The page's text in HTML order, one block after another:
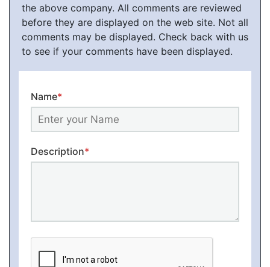
the above company. All comments are reviewed
before they are displayed on the web site. Not all
comments may be displayed. Check back with us
to see if your comments have been displayed.
Name*
Description*